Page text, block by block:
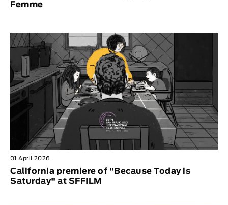
Femme
01 April 2026
California premiere of "Because Today is
Saturday" at SFFILM